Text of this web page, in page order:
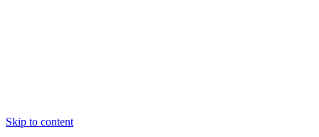
Skip to content